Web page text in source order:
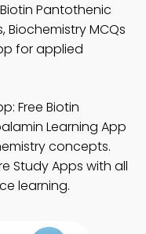
Pantothenic
Biochemistry MCQs
for applied
Free Biotin
Learning App
concepts.
Study Apps with all
learning.